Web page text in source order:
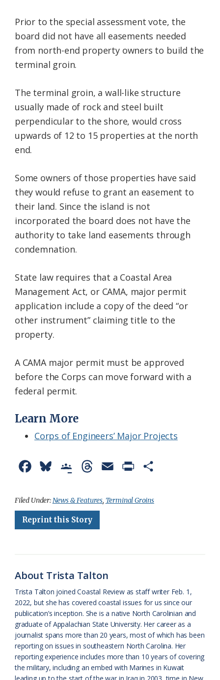
Prior to the special assessment vote, the
board did not have all easements needed
from north-end property owners to build the
terminal groin.
The terminal groin, a wall-like structure
usually made of rock and steel built
perpendicular to the shore, would cross
upwards of 12 to 15 properties at the north
end.
Some owners of those properties have said
they would refuse to grant an easement to
their land. Since the island is not
incorporated the board does not have the
authority to take land easements through
condemnation.
State law requires that a Coastal Area
Management Act, or CAMA, major permit
application include a copy of the deed “or
other instrument” claiming title to the
property.
A CAMA major permit must be approved
before the Corps can move forward with a
federal permit.
Learn More
Corps of Engineers’ Major Projects
c
e
b
u
e
s
o
g
l
a
s
s
r
o
r
a
a
i
e
n
d
l
y
Filed Under: News & Features, Terminal Groins
Reprint this Story
About Trista Talton
Trista Talton joined Coastal Review as staff writer Feb. 1,
2022, but she has covered coastal issues for us since our
publication’s inception. She is a native North Carolinian and
graduate of Appalachian State University. Her career as a
journalist spans more than 20 years, most of which has been
reporting on issues in southeastern North Carolina. Her
reporting experience includes more than 10 years of covering
the military, including an embed with Marines in Kuwait
leading up to the start of the war in Iraq in 2003, time in New